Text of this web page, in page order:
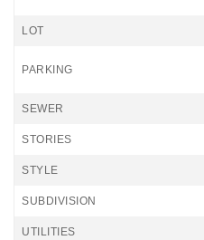
LOT
PARKING
SEWER
STORIES
STYLE
SUBDIVISION
UTILITIES